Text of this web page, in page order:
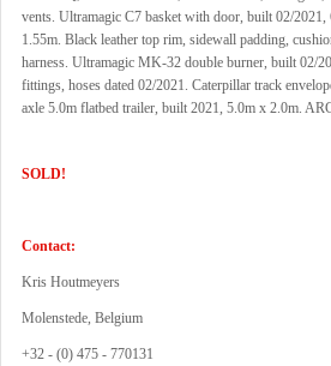
vents. Ultramagic C7 basket with door, built 02/
1.55m. Black leather top rim, sidewall padding,
harness. Ultramagic MK-32 double burner, built 02/
fittings, hoses dated 02/2021. Caterpillar track
axle 5.0m flatbed trailer, built 2021, 5.0m x 2.0m.
SOLD!
Contact:
Kris Houtmeyers
Molenstede, Belgium
+32 - (0) 475 - 770131